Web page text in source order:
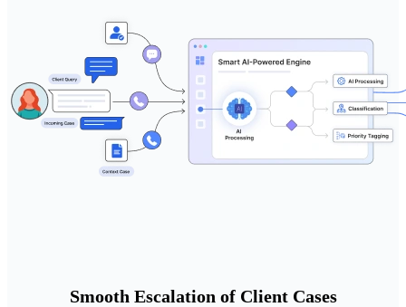
Smooth Escalation of Client Cases